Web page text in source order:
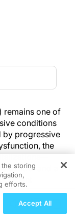
remains one of
conditions
by progressive
the
control and a
recent
toward early,
could
the storing
efforts.
Accept All